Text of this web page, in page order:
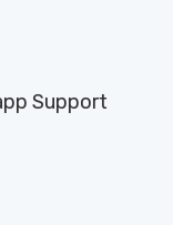
Support